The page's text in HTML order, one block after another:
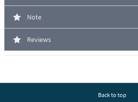
Note
Reviews
Back to top